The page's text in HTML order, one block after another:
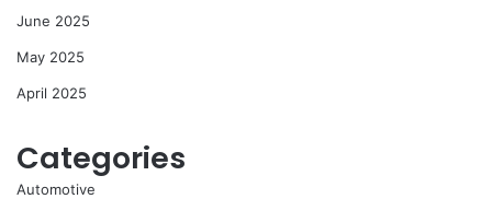
June 2025
May 2025
April 2025
Categories
Automotive